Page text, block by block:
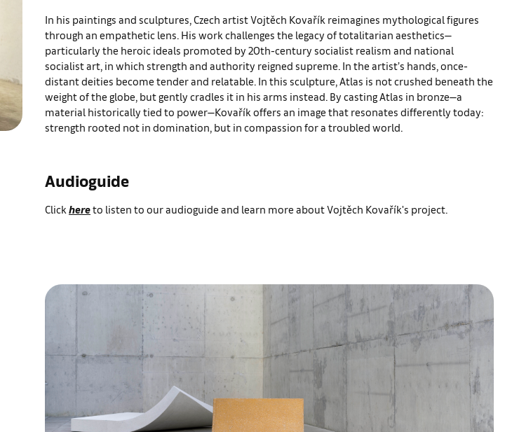
In his paintings and sculptures, Czech artist Vojtěch Kovařík reimagines mythological figures
through an empathetic lens. His work challenges the legacy of totalitarian aesthetics—
particularly the heroic ideals promoted by 20th-century socialist realism and national
socialist art, in which strength and authority reigned supreme. In the artist’s hands, once-
distant deities become tender and relatable. In this sculpture, Atlas is not crushed beneath the
weight of the globe, but gently cradles it in his arms instead. By casting Atlas in bronze—a
material historically tied to power—Kovařík offers an image that resonates differently today:
strength rooted not in domination, but in compassion for a troubled world.
Audioguide
Click hereto listen to our audioguide and learn more about Vojtěch Kovařík's project.